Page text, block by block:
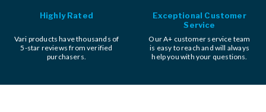
Highly Rated
Vari products have thousands of
5-star reviews from verified
purchasers.
Exceptional Customer
Service
Our A+ customer service team
is easy to reach and will always
help you with your questions.